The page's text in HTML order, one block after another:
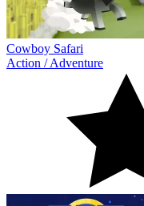
Cowboy Safari
Action /Adventure